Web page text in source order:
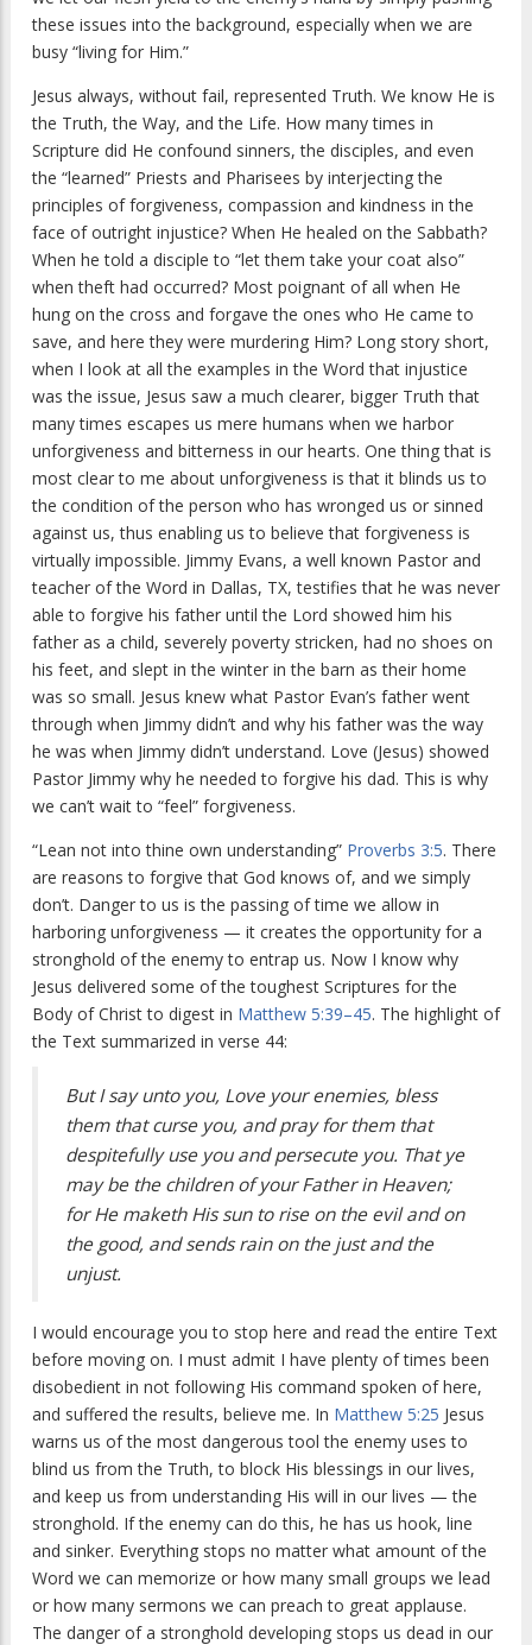
these issues into the background, especially when we are
busy “living for Him.”
Jesus always, without fail, represented Truth. We know He is
the Truth, the Way, and the Life. How many times in
Scripture did He confound sinners, the disciples, and even
the “learned” Priests and Pharisees by interjecting the
principles of forgiveness, compassion and kindness in the
face of outright injustice? When He healed on the Sabbath?
When he told a disciple to “let them take your coat also”
when theft had occurred? Most poignant of all when He
hung on the cross and forgave the ones who He came to
save, and here they were murdering Him? Long story short,
when I look at all the examples in the Word that injustice
was the issue, Jesus saw a much clearer, bigger Truth that
many times escapes us mere humans when we harbor
unforgiveness and bitterness in our hearts. One thing that is
most clear to me about unforgiveness is that it blinds us to
the condition of the person who has wronged us or sinned
against us, thus enabling us to believe that forgiveness is
virtually impossible. Jimmy Evans, a well known Pastor and
teacher of the Word in Dallas, TX, testifies that he was never
able to forgive his father until the Lord showed him his
father as a child, severely poverty stricken, had no shoes on
his feet, and slept in the winter in the barn as their home
was so small. Jesus knew what Pastor Evan’s father went
through when Jimmy didn’t and why his father was the way
he was when Jimmy didn’t understand. Love (Jesus) showed
Pastor Jimmy why he needed to forgive his dad. This is why
we can’t wait to “feel” forgiveness.
“Lean not into thine own understanding” Proverbs 3:5. There
are reasons to forgive that God knows of, and we simply
don’t. Danger to us is the passing of time we allow in
harboring unforgiveness — it creates the opportunity for a
stronghold of the enemy to entrap us. Now I know why
Jesus delivered some of the toughest Scriptures for the
Body of Christ to digest in Matthew 5:39–45. The highlight of
the Text summarized in verse 44:
But I say unto you, Love your enemies, bless
them that curse you, and pray for them that
despitefully use you and persecute you. That ye
may be the children of your Father in Heaven;
for He maketh His sun to rise on the evil and on
the good, and sends rain on the just and the
unjust.
I would encourage you to stop here and read the entire Text
before moving on. I must admit I have plenty of times been
disobedient in not following His command spoken of here,
and suffered the results, believe me. In Matthew 5:25 Jesus
warns us of the most dangerous tool the enemy uses to
blind us from the Truth, to block His blessings in our lives,
and keep us from understanding His will in our lives — the
stronghold. If the enemy can do this, he has us hook, line
and sinker. Everything stops no matter what amount of the
Word we can memorize or how many small groups we lead
or how many sermons we can preach to great applause.
The danger of a stronghold developing stops us dead in our